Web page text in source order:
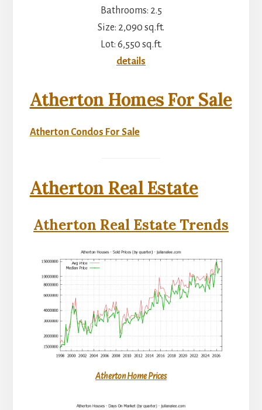
Bathrooms: 2.5
Size: 2,090 sq.ft.
Lot: 6,550 sq.ft.
details
Atherton Homes For Sale
Atherton Condos For Sale
Atherton Real Estate
Atherton Real Estate Trends
Atherton Home Prices